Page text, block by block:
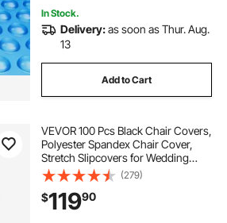
In Stock.
Delivery:as soon as Thur. Aug.
13
Add to Cart
VEVOR 100 Pcs Black Chair Covers,
Polyester Spandex Chair Cover,
Stretch Slipcovers for Wedding
Party Dining Banquet Flat-Front
Chair Covers, Fits Chair Measures
up to 20.08 x 17.72 x 37.4 inch
(279)
$11990